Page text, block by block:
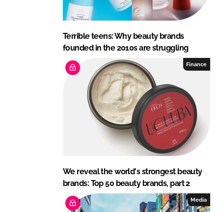
Terrible teens: Why beauty brands
founded in the 2010s are struggling
Finance
We reveal the world's strongest beauty
brands: Top 50 beauty brands, part 2
Media